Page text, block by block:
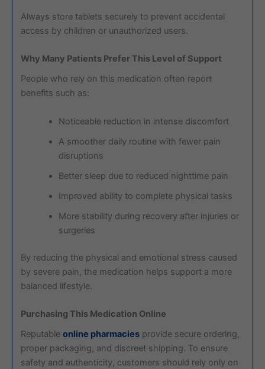
Always store tablets securely to prevent accidental
access by children or unauthorized users.
Why Many Patients Prefer This Level of Support
People who rely on this medication often report
benefits such as:
Noticeable reduction in intense discomfort
A smoother daily routine with fewer pain
disruptions
Better sleep due to reduced nighttime pain
Improved ability to complete physical tasks
More stability during recovery after injuries or
surgeries
By reducing the physical and emotional stress caused
by severe pain, the medication helps support a more
balanced lifestyle.
Purchasing This Medication Online
Reputable online pharmacies provide secure ordering,
proper packaging, and discreet shipping. To ensure
safety and authenticity, customers should rely only on